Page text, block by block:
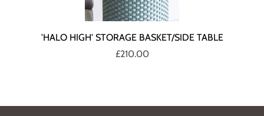
'HALO HIGH' STORAGE BASKET/SIDE TABLE
£210.00